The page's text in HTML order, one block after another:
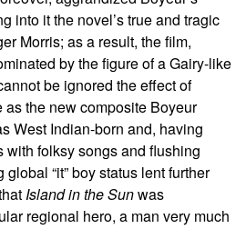
into it the novel’s true and tragic
Morris; as a result, the film,
by the figure of a Gairy-like
be ignored the effect of
the new composite Boyeur
West Indian-born and, having
folksy songs and flushing
“it” boy status lent further
Island in the Sunwas
regional hero, a man very much